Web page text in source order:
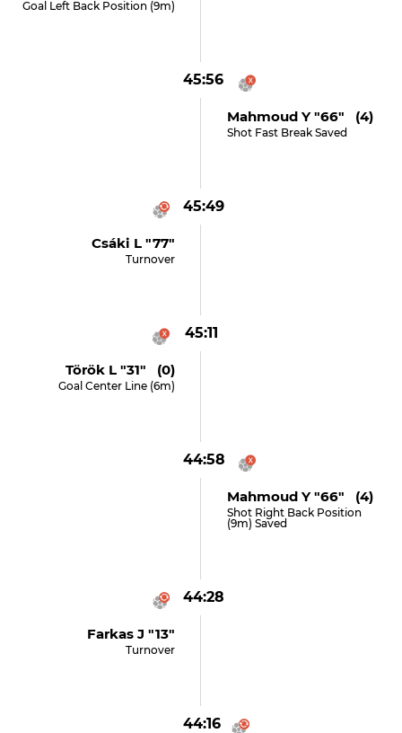
Goal Left Back Position (9m)
45:56
Mahmoud Y "66" (4)
Shot Fast Break Saved
45:49
Csáki L "77"
Turnover
45:11
Török L "31" (0)
Goal Center Line (6m)
44:58
Mahmoud Y "66" (4)
Shot Right Back Position
(9m) Saved
44:28
Farkas J "13"
Turnover
44:16